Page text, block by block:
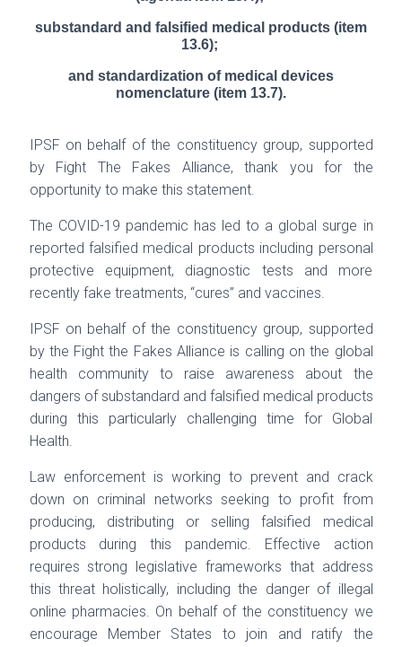
substandard and falsified medical products (item
13.6);
and standardization of medical devices
nomenclature (item 13.7).
IPSF on behalf of the constituency group, supported
by Fight The Fakes Alliance, thank you for the
opportunity to make this statement.
The COVID-19 pandemic has led to a global surge in
reported falsified medical products including personal
protective equipment, diagnostic tests and more
recently fake treatments, “cures” and vaccines.
IPSF on behalf of the constituency group, supported
by the Fight the Fakes Alliance is calling onthe global
health community to raise awareness about the
dangers of substandard and falsified medical products
during this particularly challenging time for Global
Health.
Law enforcement is working to prevent and crack
down on criminal networks seeking to profit from
producing, distributing or selling falsified medical
products during this pandemic. Effective action
requires strong legislative frameworks that address
this threat holistically, including the danger of illegal
online pharmacies. On behalf of the constituency we
encourage Member States to join and ratify the